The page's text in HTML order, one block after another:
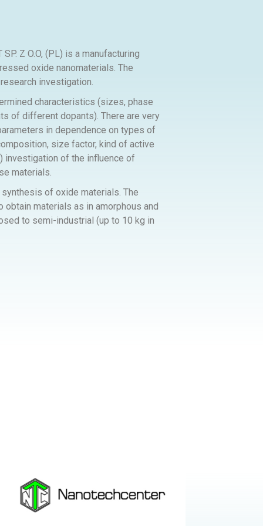
Z O.O, (PL) is a manufacturing
oxide nanomaterials. The
investigation.
characteristics (sizes, phase
of different dopants). There are very
in dependence on types of
size factor, kind of active
investigation of the influence of
materials.
of oxide materials. The
materials as in amorphous and
to semi-industrial (up to 10 kg in